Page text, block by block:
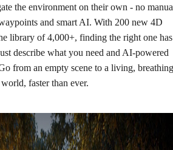
the environment on their own - no
and smart AI. With 200 new 4D
library of 4,000+, finding the right one has
describe what you need and AI-powered
from an empty scene to a living, breathing
world, faster than ever.